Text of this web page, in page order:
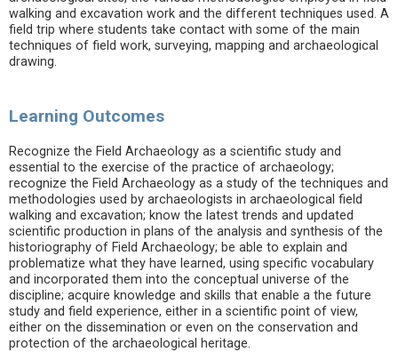
walking and excavation work and the different techniques used. A
field trip where students take contact with some of the main
techniques of field work, surveying, mapping and archaeological
drawing.
Learning Outcomes
Recognize the Field Archaeology as a scientific study and
essential to the exercise of the practice of archaeology;
recognize the Field Archaeology as a study of the techniques and
methodologies used by archaeologists in archaeological field
walking and excavation; know the latest trends and updated
scientific production in plans of the analysis and synthesis of the
historiography of Field Archaeology; be able to explain and
problematize what they have learned, using specific vocabulary
and incorporated them into the conceptual universe of the
discipline; acquire knowledge and skills that enable a the future
study and field experience, either in a scientific point of view,
either on the dissemination or even on the conservation and
protection of the archaeological heritage.